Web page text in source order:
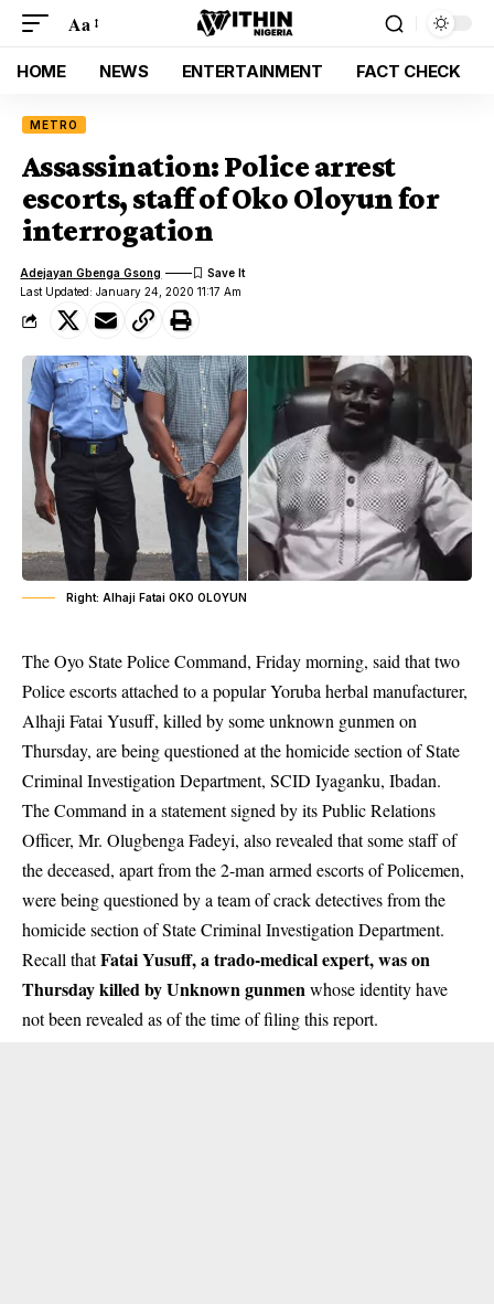
Aa
HOME NEWS ENTERTAINMENT FACT CHECK
METRO
Assassination: Police arrest
escorts, staff of Oko Oloyun for
interrogation
Last Updated: January 24, 2020 11:17 Am
Adejayan Gbenga Gsong
Right: Alhaji Fatai OKO OLOYUN
The Oyo State Police Command, Friday morning, said that two
Police escorts attached to a popular Yoruba herbal manufacturer,
Alhaji Fatai Yusuff, killed by some unknown gunmen on
Thursday, are being questioned at the homicide section of State
Criminal Investigation Department, SCID Iyaganku, Ibadan.
The Command in a statement signed by its Public Relations
Officer, Mr. Olugbenga Fadeyi, also revealed that some staff of
the deceased, apart from the 2-man armed escorts of Policemen,
were being questioned by a team of crack detectives from the
homicide section of State Criminal Investigation Department.
Recall thatFatai Yusuff, a trado-medical expert, was on
Thursday killed by Unknown gunmenwhose identity have
not been revealed as of the time of filing this report.